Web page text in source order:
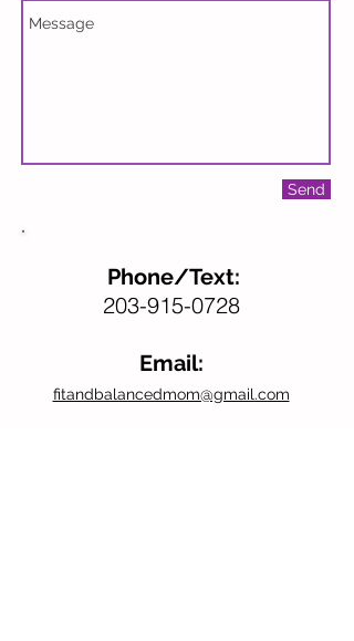
Send
Phone/Text:
203-915-0728
Email:
fitandbalancedmom@gmail.com